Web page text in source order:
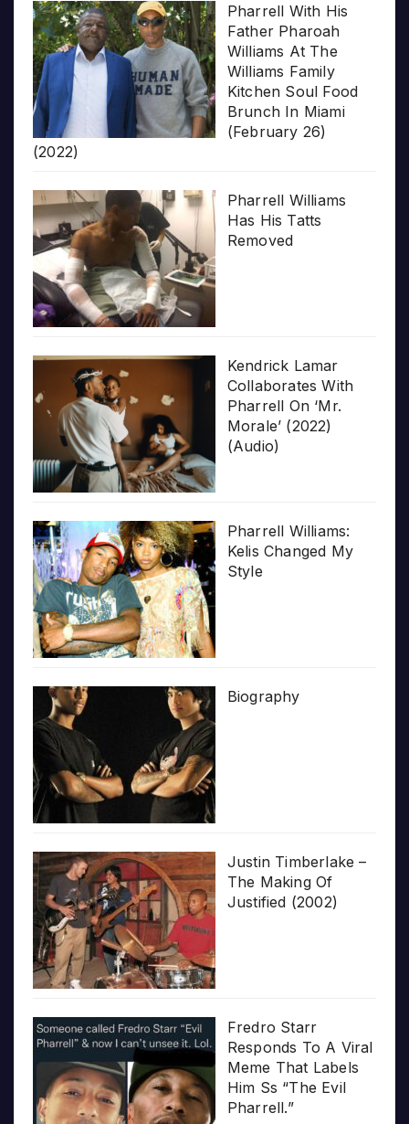
Pharrell With His
Father Pharoah
Williams At The
Williams Family
Kitchen Soul Food
Brunch In Miami
(February 26)
(2022)
Pharrell Williams
Has His Tatts
Removed
Kendrick Lamar
Collaborates With
Pharrell On ‘Mr.
Morale’ (2022)
(Audio)
Pharrell Williams:
Kelis Changed My
Style
Biography
Justin Timberlake –
The Making Of
Justified (2002)
Fredro Starr
Responds To A Viral
Meme That Labels
Him Ss “The Evil
Pharrell.”